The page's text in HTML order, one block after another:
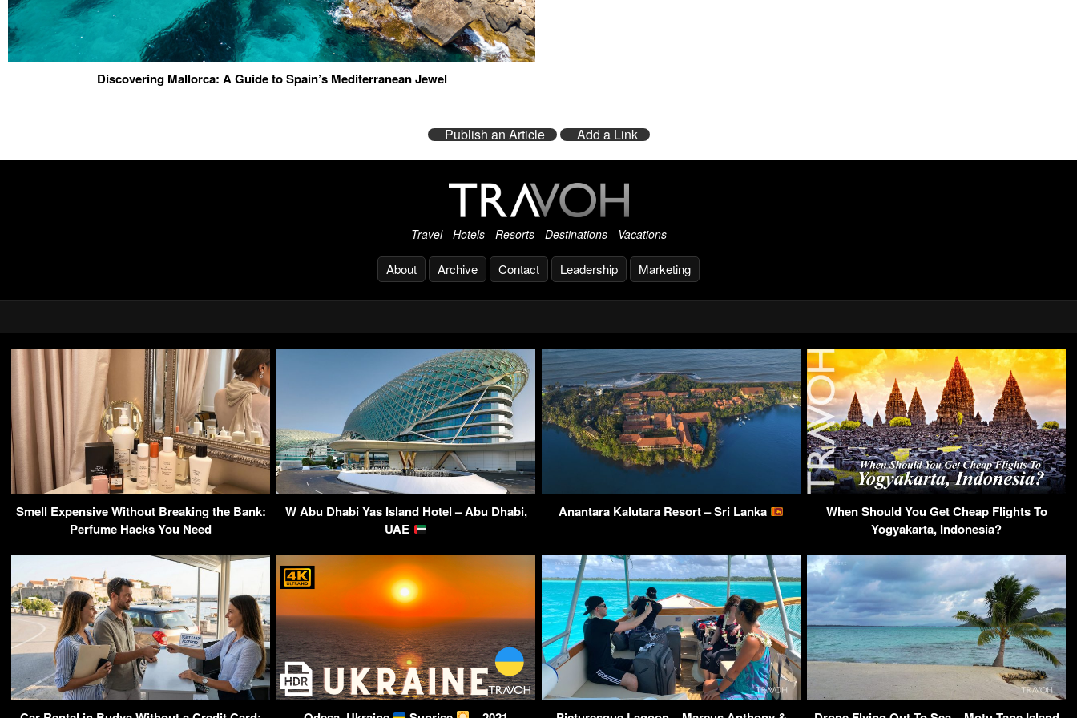
Discovering Mallorca: A Guide to Spain’s Mediterranean Jewel
Publish an Article Add a Link
Travel - Hotels - Resorts - Destinations - Vacations
About Archive Contact Leadership Marketing
Smell Expensive Without Breaking the Bank:
Perfume Hacks You Need
W Abu Dhabi Yas Island Hotel – Abu Dhabi,
UAE
Anantara Kalutara Resort – Sri Lanka
When Should You Get Cheap Flights To
Yogyakarta, Indonesia?